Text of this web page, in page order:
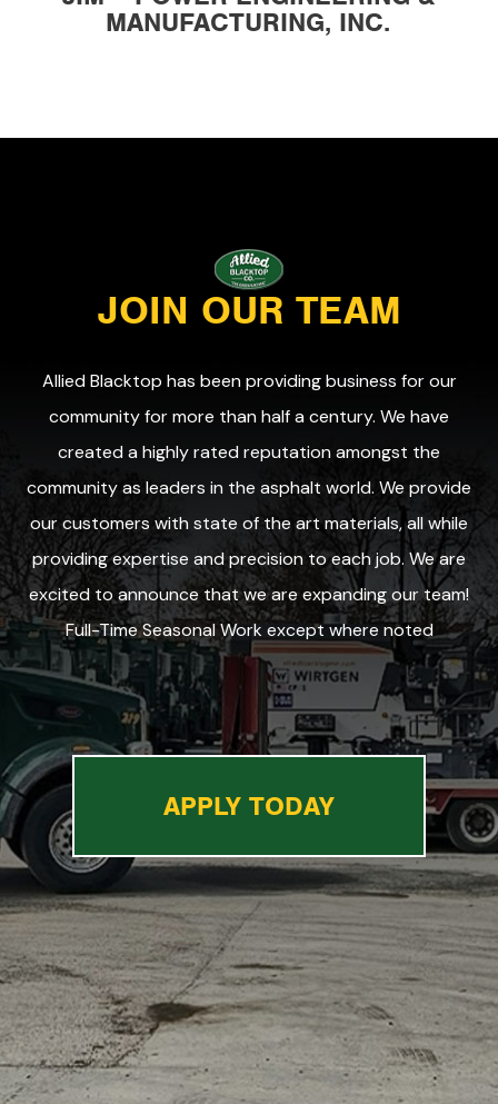
MANUFACTURING, INC.
JOIN OUR TEAM
Allied Blacktop has been providing business for our
community for more than half a century. We have
created a highly rated reputation amongst the
community as leaders in the asphalt world. We provide
our customers with state of the art materials, all while
providing expertise and precision to each job. We are
excited to announce that we are expanding our team!
Full-Time Seasonal Work except where noted
APPLY TODAY